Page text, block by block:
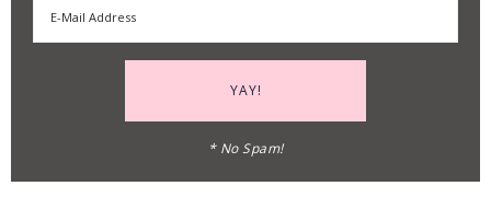
* No Spam!